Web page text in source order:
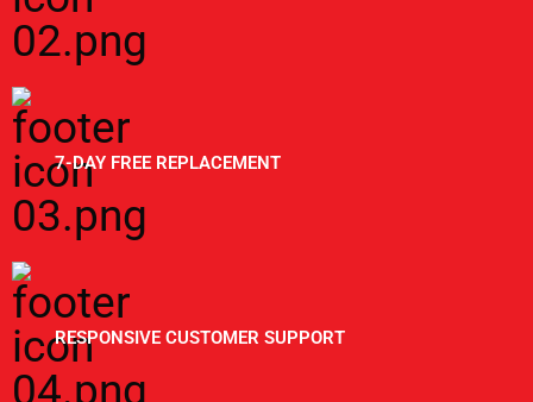
7-DAY FREE REPLACEMENT
RESPONSIVE CUSTOMER SUPPORT